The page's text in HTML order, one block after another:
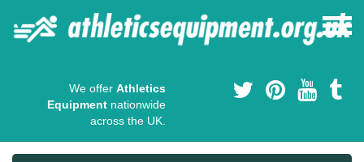
We offer Athletics
Equipment nationwide
across the UK.